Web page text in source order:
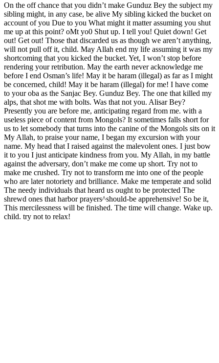
On the off chance that you didn’t make Gunduz Bey the subject my
sibling might, in any case, be alive My sibling kicked the bucket on
account of you Due to you What might it matter assuming you shut
me up at this point? oMt yo0 Shut up. I tell you! Quiet down! Get
out! Get out! Those that discarded us as though we aren’t anything,
will not pull off it, child. May Allah end my life assuming it was my
shortcoming that you kicked the bucket. Yet, I won’t stop before
rendering your retribution. May the earth never acknowledge me
before I end Osman’s life! May it be haram (illegal) as far as I might
be concerned, child! May it be haram (illegal) for me! I have come
to your oba as the Sanjac Bey. Gunduz Bey. The one that killed my
alps, that shot me with bolts. Was that not you. Alisar Bey?
Presently you are before me, anticipating regard from me. with a
useless piece of content from Mongols? It sometimes falls short for
us to let somebody that turns into the canine of the Mongols sits on it
My Allah, to praise your name, I began my excursion with your
name. My head that I raised against the malevolent ones. I just bow
it to you I just anticipate kindness from you. My Allah, in my battle
against the adversary, don’t make me come up short. Try not to
make me crushed. Try not to transform me into one of the people
who are later notoriety and brilliance. Make me temperate and solid
The needy individuals that heard us ought to be protected The
shrewd ones that harbor prayers^should-be apprehensive! So be it,
This mercilessness will be finished. The time will change. Wake up.
child. try not to relax!